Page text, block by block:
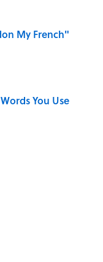
My French"
You Use